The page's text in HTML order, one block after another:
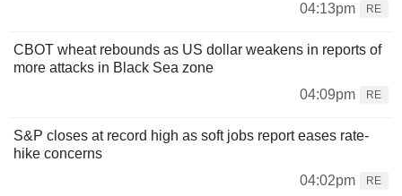
04:13pm
RE
CBOT wheat rebounds as US dollar weakens in reports of
more attacks in Black Sea zone
04:09pm
RE
S&P closes at record high as soft jobs report eases rate-
hike concerns
04:02pm
RE